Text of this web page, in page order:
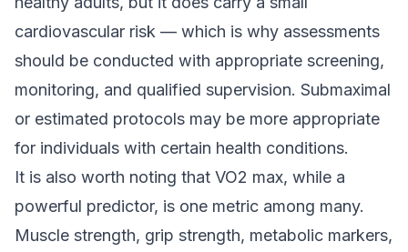
cardiovascular risk — which is why assessments
should be conducted with appropriate screening,
monitoring, and qualified supervision. Submaximal
or estimated protocols may be more appropriate
for individuals with certain health conditions.
It is also worth noting that VO2 max, while a
powerful predictor, is one metric among many.
Muscle strength, grip strength, metabolic markers,